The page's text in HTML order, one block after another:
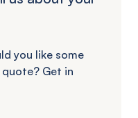
you like some
Get in